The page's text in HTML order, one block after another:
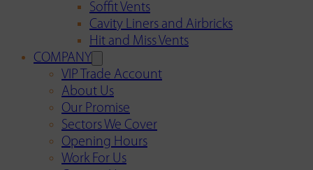
Soffit Vents
Cavity Liners and Airbricks
Hit and Miss Vents
COMPANY
VIP Trade Account
About Us
Our Promise
Sectors We Cover
Opening Hours
Work For Us